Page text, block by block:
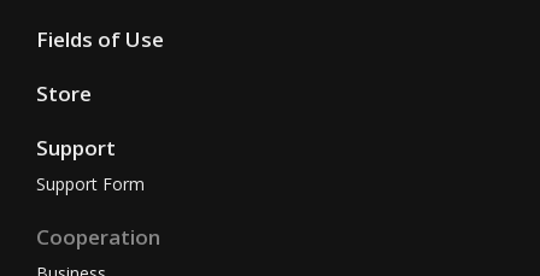
Fields of Use
Store
Support
Support Form
Cooperation